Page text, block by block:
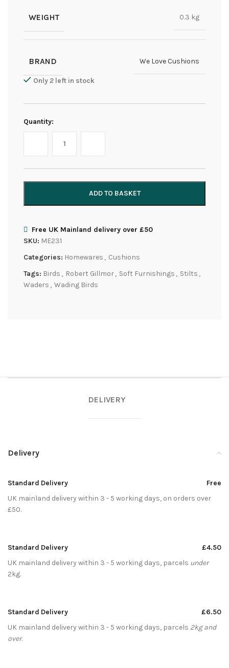
WEIGHT 0.3 kg
BRAND We Love Cushions
Only 2 left in stock
Quantity:
ADD TO BASKET
Free UK Mainland delivery over £50
SKU: ME231
Categories: Homewares , Cushions
Tags: Birds , Robert Gillmor, Soft Furnishings , Stilts ,
Waders , Wading Birds
DELIVERY
Delivery
Standard Delivery
Free
UK mainland delivery within 3 - 5 working days, on orders over
£50.
Standard Delivery
£4.50
UK mainland delivery within 3 - 5 working days, parcels under
2kg.
Standard Delivery
£6.50
UK mainland delivery within 3 - 5 working days, parcels 2kg and
over.